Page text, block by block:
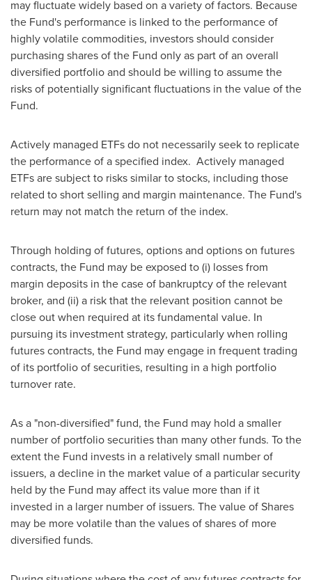
may fluctuate widely based on a variety of factors. Because
the Fund's performance is linked to the performance of
highly volatile commodities, investors should consider
purchasing shares of the Fund only as part of an overall
diversified portfolio and should be willing to assume the
risks of potentially significant fluctuations in the value of the
Fund.
Actively managed ETFs do not necessarily seek to replicate
the performance of a specified index. Actively managed
ETFs are subject to risks similar to stocks, including those
related to short selling and margin maintenance. The Fund's
return may not match the return of the index.
Through holding of futures, options and options on futures
contracts, the Fund may be exposed to (i) losses from
margin deposits in the case of bankruptcy of the relevant
broker, and (ii) a risk that the relevant position cannot be
close out when required at its fundamental value. In
pursuing its investment strategy, particularly when rolling
futures contracts, the Fund may engage in frequent trading
of its portfolio of securities, resulting in a high portfolio
turnover rate.
As a "non-diversified" fund, the Fund may hold a smaller
number of portfolio securities than many other funds. To the
extent the Fund invests in a relatively small number of
issuers, a decline in the market value of a particular security
held by the Fund may affect its value more than if it
invested in a larger number of issuers. The value of Shares
may be more volatile than the values of shares of more
diversified funds.